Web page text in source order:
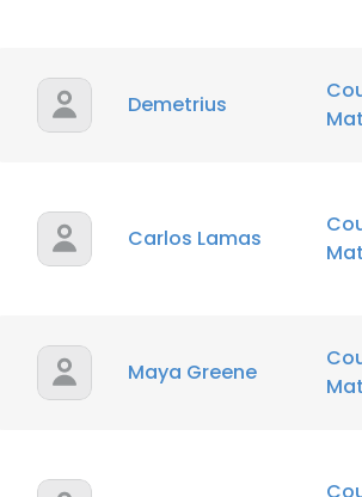
Demetrius
Carlos Lamas
Maya Greene